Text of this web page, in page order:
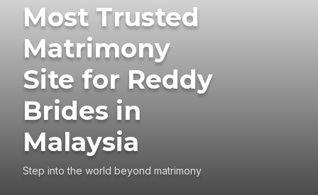
Most Trusted
Matrimony
Site for Reddy
Brides in
Malaysia
Step into the world beyond matrimony